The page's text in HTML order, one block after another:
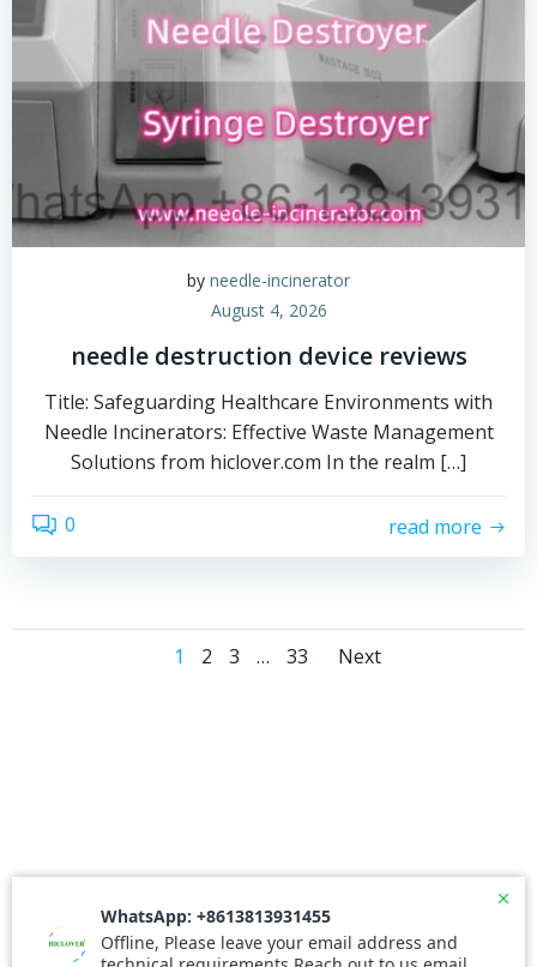
by needle-incinerator
August 4, 2026
needle destruction device reviews
Title: Safeguarding Healthcare Environments with
Needle Incinerators: Effective Waste Management
Solutions from hiclover.com In the realm […]
0 read more
Posts
Page
1 Page
2 Page
3 … Page
33
Posts
Next